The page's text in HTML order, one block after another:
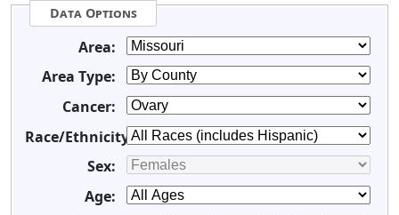
Data Options
Area:
Area Type:
Cancer:
Race/Ethnicity:
Sex:
Age: